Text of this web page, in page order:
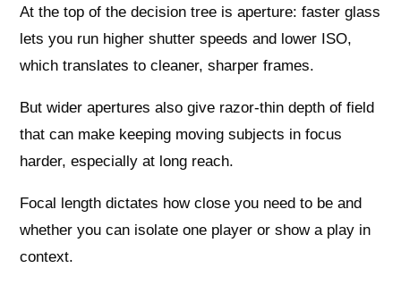
At the top of the decision tree is aperture: faster glass
lets you run higher shutter speeds and lower ISO,
which translates to cleaner, sharper frames.
But wider apertures also give razor-thin depth of field
that can make keeping moving subjects in focus
harder, especially at long reach.
Focal length dictates how close you need to be and
whether you can isolate one player or show a play in
context.